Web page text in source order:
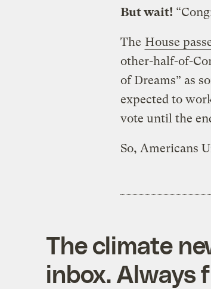
But wait!
The House
other-half-of-
of Dreams” as
expected to
vote until the
So, Americans
The climate
inbox. Always